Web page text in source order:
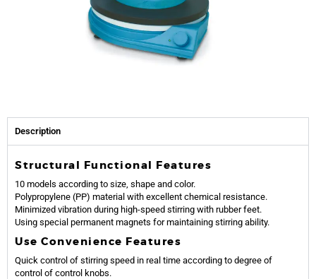
Description
Structural Functional Features
10 models according to size, shape and color.
Polypropylene (PP) material with excellent chemical resistance.
Minimized vibration during high-speed stirring with rubber feet.
Using special permanent magnets for maintaining stirring ability.
Use Convenience Features
Quick control of stirring speed in real time according to degree of
control of control knobs.